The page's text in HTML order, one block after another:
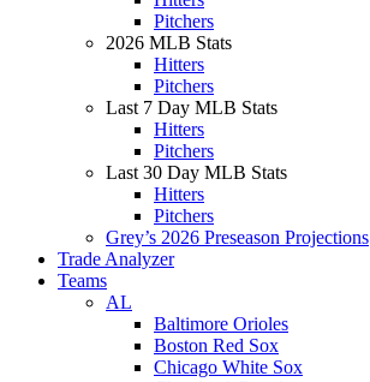
Pitchers
2026 MLB Stats
Hitters
Pitchers
Last 7 Day MLB Stats
Hitters
Pitchers
Last 30 Day MLB Stats
Hitters
Pitchers
Grey’s 2026 Preseason Projections
Trade Analyzer
Teams
AL
Baltimore Orioles
Boston Red Sox
Chicago White Sox